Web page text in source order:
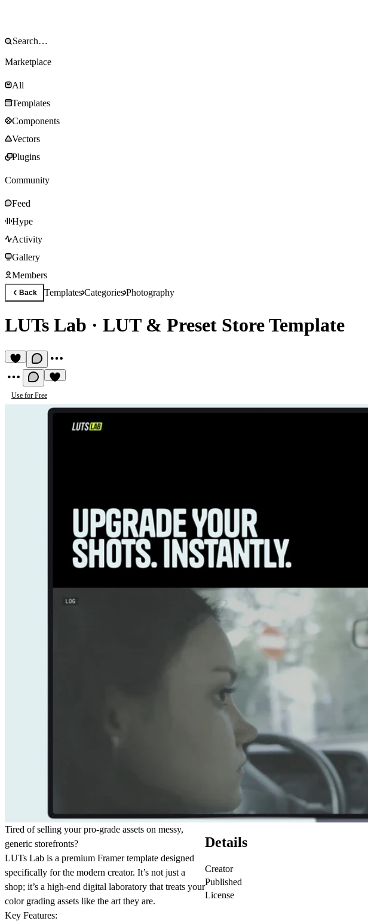
Marketplace
All
Templates
Components
Vectors
Plugins
Community
Feed
Hype
Activity
Gallery
Members
Back TemplatesCategoriesPhotography
LUTs Lab · LUT & Preset Store Template
Use for Free
Tired of selling your pro-grade assets on messy,
generic storefronts?
LUTs Lab is a premium Framer template designed
specifically for the modern creator. It’s not just a
shop; it’s a high-end digital laboratory that treats your
color grading assets like the art they are.
Key Features:
Details
Creator
Published
License